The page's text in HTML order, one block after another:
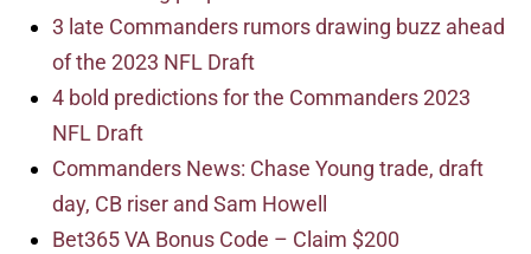
3 late Commanders rumors drawing buzz ahead
of the 2023 NFL Draft
4 bold predictions for the Commanders 2023
NFL Draft
Commanders News: Chase Young trade, draft
day, CB riser and Sam Howell
Bet365 VA Bonus Code – Claim $200